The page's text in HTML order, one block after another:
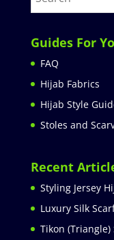
Guides For
FAQ
Hijab Fabrics
Hijab Style
Stoles and
Recent
Styling Jersey
Luxury Silk
Tikon (Triangle)